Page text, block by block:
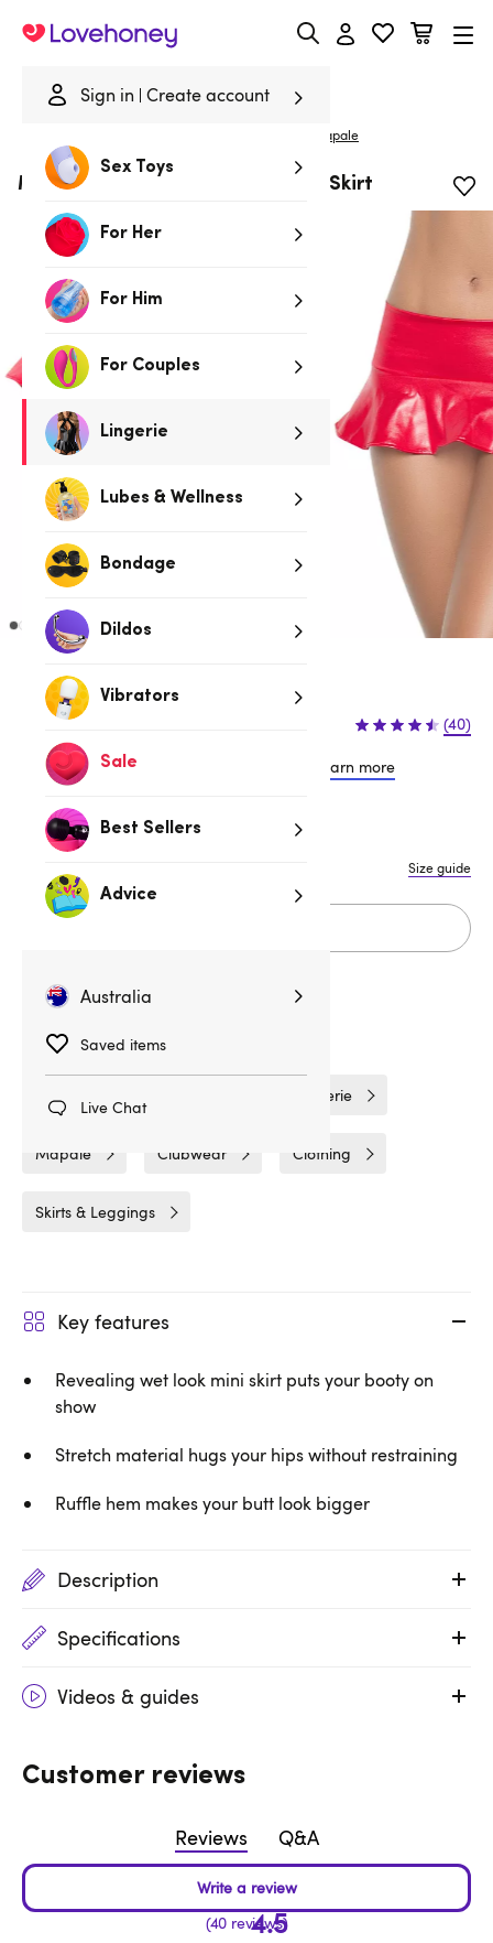
Sign in Create account
Sex Toys
For Her
For Him
For Couples
Lingerie
Lubes & Wellness
Bondage
Dildos
Vibrators
Sale
Best Sellers
Advice
Australia
Saved items
Live Chat
Lovehoney
Mapale
Mapale Wet Look Red Ruffle Mini Skirt
Red
$39.95 (40)
or 4 payments of $9.99 with Learn more
S/M M/L
Size guide
Related Categories
Wet Look Lingerie
Mapale Clubwear Clothing
Skirts & Leggings
Key features
Revealing wet look mini skirt puts your booty on
show
Stretch material hugs your hips without restraining
Ruffle hem makes your butt look bigger
Description
Specifications
Videos & guides
Customer reviews
Reviews Q&A
4.5
40 reviews